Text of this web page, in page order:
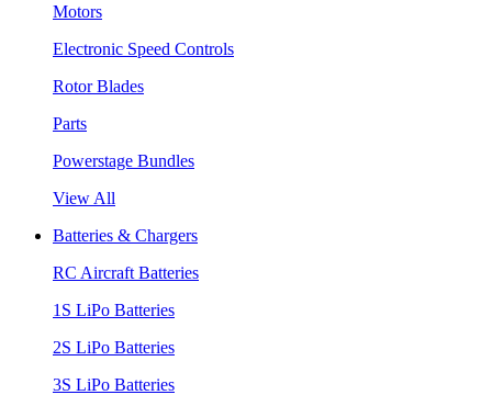
Motors
Electronic Speed Controls
Rotor Blades
Parts
Powerstage Bundles
View All
Batteries & Chargers
RC Aircraft Batteries
1S LiPo Batteries
2S LiPo Batteries
3S LiPo Batteries